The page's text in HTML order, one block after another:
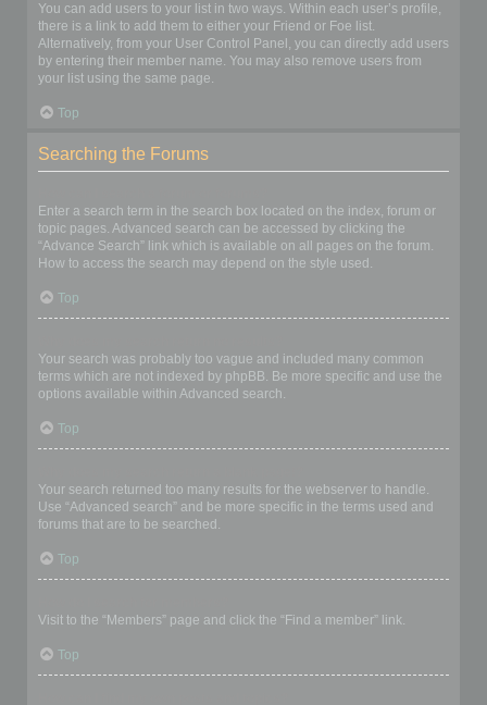
You can add users to your list in two ways. Within each user’s profile,
there is a link to add them to either your Friend or Foe list.
Alternatively, from your User Control Panel, you can directly add users
by entering their member name. You may also remove users from
your list using the same page.
Top
Searching the Forums
Enter a search term in the search box located on the index, forum or
topic pages. Advanced search can be accessed by clicking the
“Advance Search” link which is available on all pages on the forum.
How to access the search may depend on the style used.
Top
Your search was probably too vague and included many common
terms which are not indexed by phpBB. Be more specific and use the
options available within Advanced search.
Top
Your search returned too many results for the webserver to handle.
Use “Advanced search” and be more specific in the terms used and
forums that are to be searched.
Top
Visit to the “Members” page and click the “Find a member” link.
Top